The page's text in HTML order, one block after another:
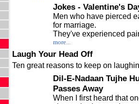
Jokes - Valentine's
Men who have pierced
for marriage.
They've experienced
more...
Laugh Your Head Off
Ten great reasons to keep on
Dil-E-Nadaan Tujhe
Passes Away
When I first heard that